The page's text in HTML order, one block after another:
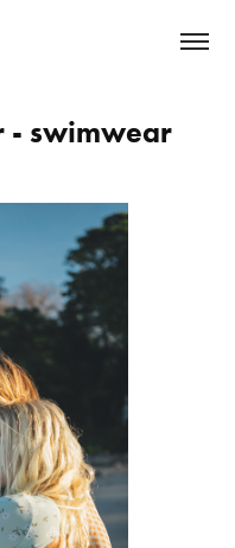
- swimwear